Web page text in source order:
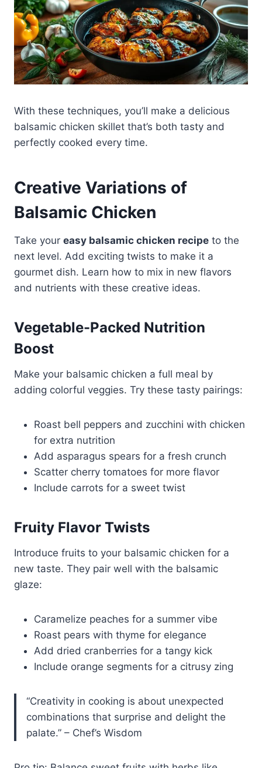
With these techniques, you’ll make a delicious
balsamic chicken skillet that’s both tasty and
perfectly cooked every time.
Creative Variations of
Balsamic Chicken
Take your easy balsamic chicken recipe to the
next level. Add exciting twists to make it a
gourmet dish. Learn how to mix in new flavors
and nutrients with these creative ideas.
Vegetable-Packed Nutrition
Boost
Make your balsamic chicken a full meal by
adding colorful veggies. Try these tasty pairings:
Roast bell peppers and zucchini with chicken
for extra nutrition
Add asparagus spears for a fresh crunch
Scatter cherry tomatoes for more flavor
Include carrots for a sweet twist
Fruity Flavor Twists
Introduce fruits to your balsamic chicken for a
new taste. They pair well with the balsamic
glaze:
Caramelize peaches for a summer vibe
Roast pears with thyme for elegance
Add dried cranberries for a tangy kick
Include orange segments for a citrusy zing
“Creativity in cooking is about unexpected
combinations that surprise and delight the
palate.” – Chef’s Wisdom